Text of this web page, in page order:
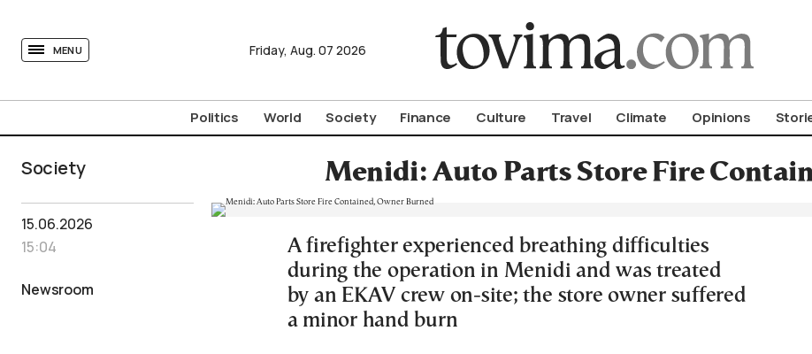
MENU Friday, Aug. 07 2026
Politics World Society Finance Culture Travel Climate Opinions
Society Menidi: Auto Parts Store Fire
15.06.2026
15:04
Newsroom
A firefighter experienced breathing difficulties
during the operation in Menidi and was treated
by an EKAV crew on-site; the store owner suffered
a minor hand burn